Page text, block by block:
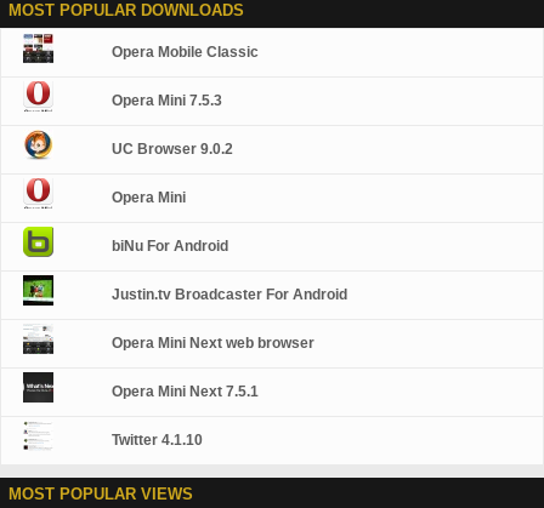
MOST POPULAR DOWNLOADS
Opera Mobile Classic
Opera Mini 7.5.3
UC Browser 9.0.2
Opera Mini
biNu For Android
Justin.tv Broadcaster For Android
Opera Mini Next web browser
Opera Mini Next 7.5.1
Twitter 4.1.10
MOST POPULAR VIEWS